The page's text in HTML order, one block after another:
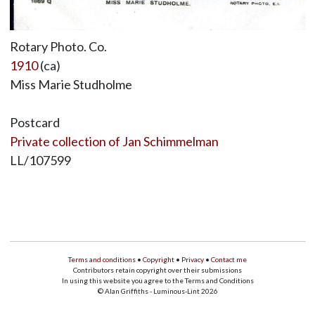
Rotary Photo. Co.
1910(ca)
Miss Marie Studholme
Postcard
Private collection of Jan Schimmelman
LL/107599
Terms and conditions • Copyright • Privacy • Contact me
Contributors retain copyright over their submissions
In using this website you agree to the Terms and Conditions
© Alan Griffiths - Luminous-Lint 2026